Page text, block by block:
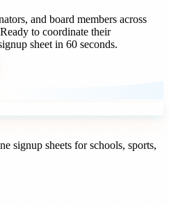
and board members across
to coordinate their
sheet in 60 seconds.
signup sheets for schools, sports,